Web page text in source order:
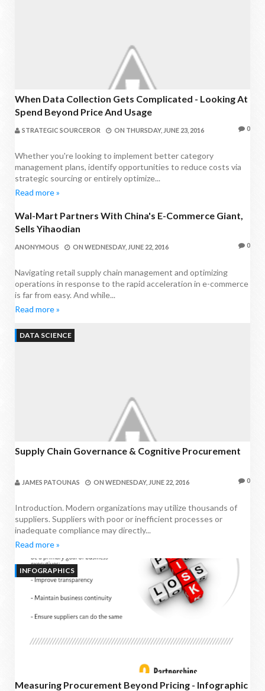
When Data Collection Gets Complicated - Looking At
Spend Beyond Price And Usage
STRATEGIC SOURCEROR ON THURSDAY, JUNE 23, 2016 0
Whether you're looking to implement better category
management plans, identify opportunities to reduce costs via
strategic sourcing or entirely optimize...
Read more »
PROCUREMENT NEWS
Wal-Mart Partners With China's E-Commerce Giant,
Sells Yihaodian
ANONYMOUS ON WEDNESDAY, JUNE 22, 2016 0
Navigating retail supply chain management and optimizing
operations in response to the rapid acceleration in e-commerce
is far from easy. And while...
Read more »
DATA SCIENCE
Supply Chain Governance & Cognitive Procurement
JAMES PATOUNAS ON WEDNESDAY, JUNE 22, 2016 0
Introduction. Modern organizations may utilize thousands of
suppliers. Suppliers with poor or inefficient processes or
inadequate compliance may directly...
Read more »
INFOGRAPHICS
Measuring Procurement Beyond Pricing - Infographic